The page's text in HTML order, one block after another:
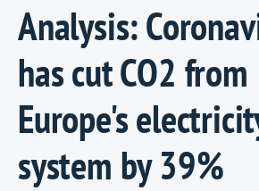
Analysis:
has cut CO2 from
Europe's
system by 39%